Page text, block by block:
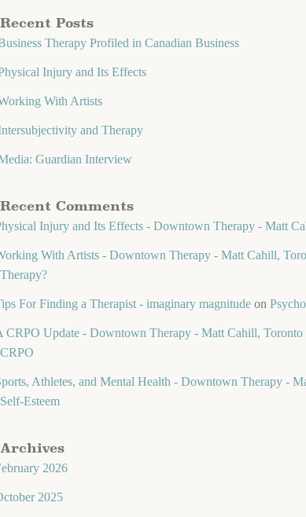
Recent Posts
Therapy Profiled in Canadian Business
Injury and Its Effects
With Artists
and Therapy
Guardian Interview
Recent Comments
Injury and Its Effects - Downtown Therapy - Matt
With Artists - Downtown Therapy - Matt Cahill,
Therapy?
For Finding a Therapist - imaginary magnitude on
CRPO Update - Downtown Therapy - Matt Cahill, Toronto
CRPO
Athletes, and Mental Health - Downtown Therapy -
Self-Esteem
Archives
2026
2025